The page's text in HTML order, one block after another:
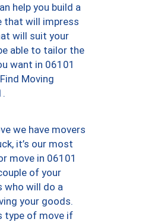
help you build a
that will impress
will suit your
able to tailor the
want in 06101
Moving
we have movers
it’s our most
move in 06101
of your
who will do a
your goods.
type of move if